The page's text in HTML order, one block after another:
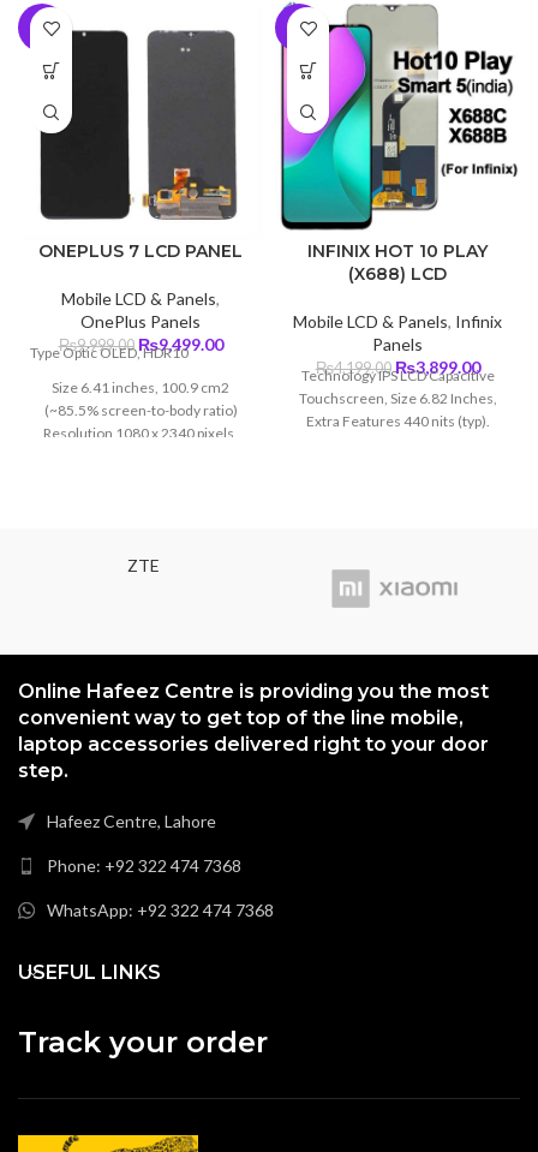
-5%
ONEPLUS 7 LCD PANEL
Mobile LCD & Panels,
OnePlus Panels
₨9,999.00 Original
price
was:
₨9,999.00.
₨9,499.00Current
is:
₨9,499.00.
Type Optic OLED, HDR10
Size 6.41 inches, 100.9 cm2
(~85.5% screen-to-body ratio)
Resolution 1080 x 2340 pixels,
-7%
INFINIX HOT 10 PLAY
(X688) LCD
Mobile LCD & Panels, Infinix
Panels
₨4,199.00 Original
price
₨4,199.00.
₨3,899.00Current
is:
Technology IPS LCD Capacitive
Touchscreen, Size 6.82 Inches,
Extra Features 440 nits (typ).
ZTE
Online Hafeez Centre is providing you the most
convenient way to get top of the line mobile,
laptop accessories delivered right to your door
step.
Hafeez Centre, Lahore
Phone: +92 322 474 7368
WhatsApp: +92 322 474 7368
USEFUL LINKS
Track your order